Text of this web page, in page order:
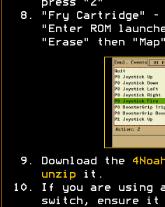
press "Z"
"Fry Cartridge" -
"Enter ROM
"Erase" then
Download the
unzip it.
If you are using
switch, ensure